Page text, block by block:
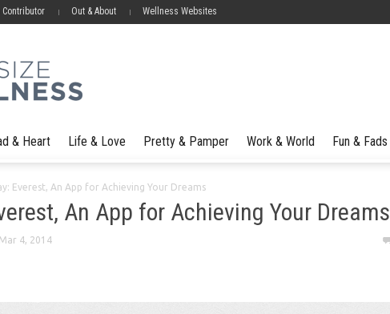
Contributor Out & About Wellness Websites
& Heart Life & Love Pretty & Pamper Work & World Fun & Fads
Everest, An App for Achieving Your Dreams
An App for Achieving Your Dreams
Mar 4, 2014